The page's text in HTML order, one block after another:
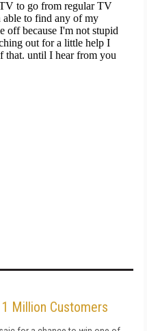
Million Customers